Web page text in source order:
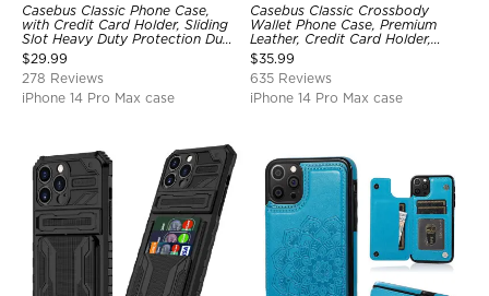
Casebus Classic Phone Case,
with Credit Card Holder, Sliding
Slot Heavy Duty Protection Dual
Layer Armor Shell Cover
$29.99
278 Reviews
iPhone 14 Pro Max case
Casebus Classic Crossbody
Wallet Phone Case, Premium
Leather, Credit Card Holder,
Zipper Pocket Purse Handbag,
Kickstand Shockproof Case
$35.99
635 Reviews
iPhone 14 Pro Max case